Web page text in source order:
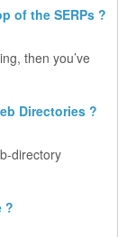
of the SERPs ?
then you’ve
Directories ?
directory
?